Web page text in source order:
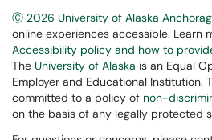
Ⓒ 2026 University of Alaska
online experiences accessible. Learn
Accessibility policy and how to
The University of Alaska is an Equal
Employer and Educational Institution.
committed to a policy of non-
on the basis of any legally protected